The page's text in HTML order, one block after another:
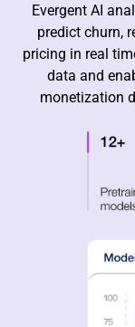
Evergent AI
predict churn,
pricing in real
data and
monetization